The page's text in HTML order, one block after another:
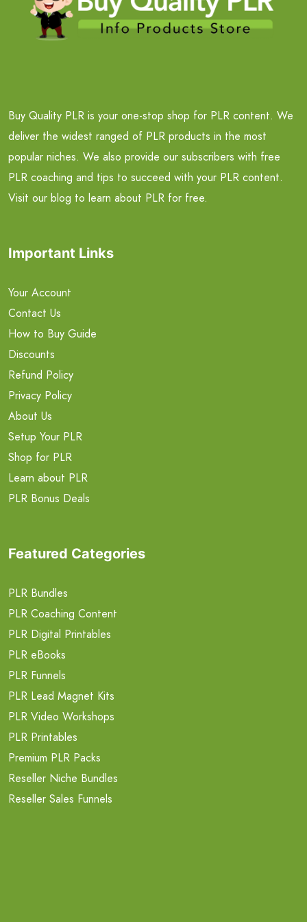
Buy Quality PLR is your one-stop shop for PLR content. We
deliver the widest ranged of PLR products in the most
popular niches. We also provide our subscribers with free
PLR coaching and tips to succeed with your PLR content.
Visit our blog to learn about PLR for free.
Important Links
Your Account
Contact Us
How to Buy Guide
Discounts
Refund Policy
Privacy Policy
About Us
Setup Your PLR
Shop for PLR
Learn about PLR
PLR Bonus Deals
Featured Categories
PLR Bundles
PLR Coaching Content
PLR Digital Printables
PLR eBooks
PLR Funnels
PLR Lead Magnet Kits
PLR Video Workshops
PLR Printables
Premium PLR Packs
Reseller Niche Bundles
Reseller Sales Funnels